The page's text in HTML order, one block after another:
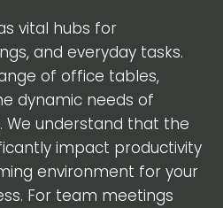
vital hubs for
and everyday tasks.
of office tables,
dynamic needs of
We understand that the
impact productivity
environment for your
For team meetings